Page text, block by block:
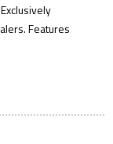
Features